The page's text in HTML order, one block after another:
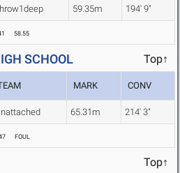
59.35m 194' 9"
58.55
SCHOOL Top↑
MARK CONV
65.31m 214' 3"
FOUL
Top↑